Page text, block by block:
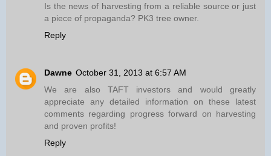
Is the news of harvesting from a reliable source or just
a piece of propaganda? PK3 tree owner.
Reply
Dawne October 31, 2013 at 6:57 AM
We are also TAFT investors and would greatly
appreciate any detailed information on these latest
comments regarding progress forward on harvesting
and proven profits!
Reply